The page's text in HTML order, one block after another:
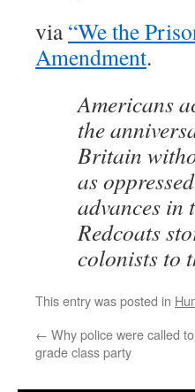
via“We the
Amendment.
Americans
the
Britain
as
advances in
Redcoats
colonists to
This entry was posted in
← Why police were called
grade class party